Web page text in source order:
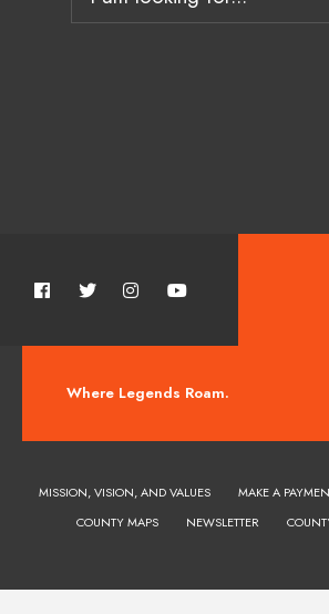
Where Legends Roam.
MISSION, VISION, AND VALUES MAKE A
COUNTY MAPS
NEWSLETTER